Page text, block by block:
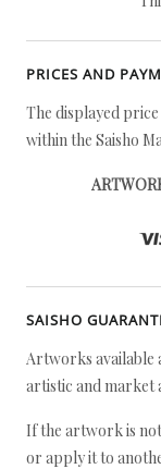
PRICES AND
The displayed
within the Saisho
SAISHO
Artworks available
artistic and market
If the artwork is
or apply it to